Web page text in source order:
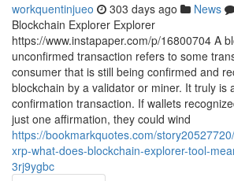
workquentinjueo 303 days ago News
Blockchain Explorer Explorer
https://www.instapaper.com/p/16800704 A
unconfirmed transaction refers to some
consumer that is still being confirmed and
blockchain by a validator or miner. It truly is
confirmation transaction. If wallets
just one affirmation, they could wind
https://bookmarkquotes.com/
xrp-what-does-blockchain-explorer-tool-
3rj9ygbc